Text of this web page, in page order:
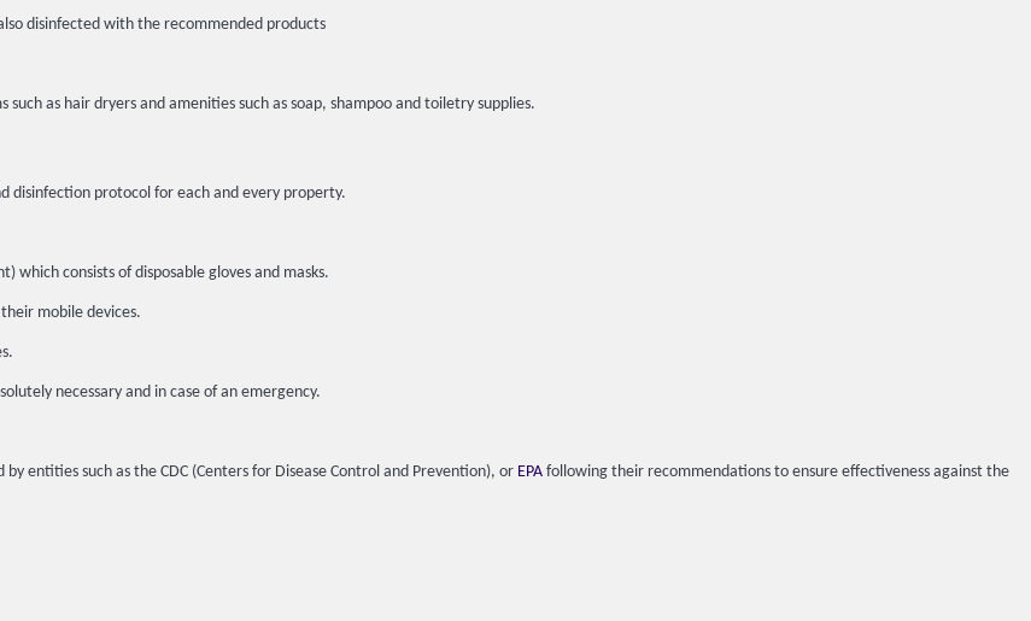
disinfected with the recommended products
as hair dryers and amenities such as soap, shampoo and toiletry supplies.
disinfection protocol for each and every property.
which consists of disposable gloves and masks.
mobile devices.
necessary and in case of an emergency.
entities such as the CDC (Centers for Disease Control and Prevention), or EPA following their recommendations to ensure effectiveness against the